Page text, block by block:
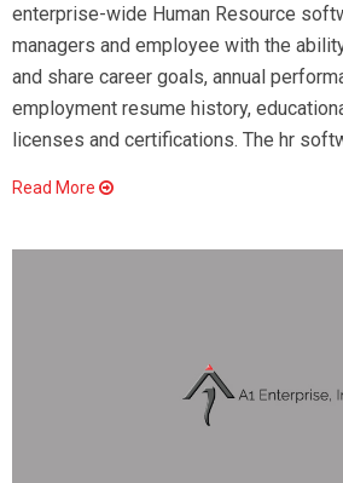
enterprise-wide Human Resource
managers and employee with the
and share career goals, annual
employment resume history,
licenses and certifications. The hr
Read More